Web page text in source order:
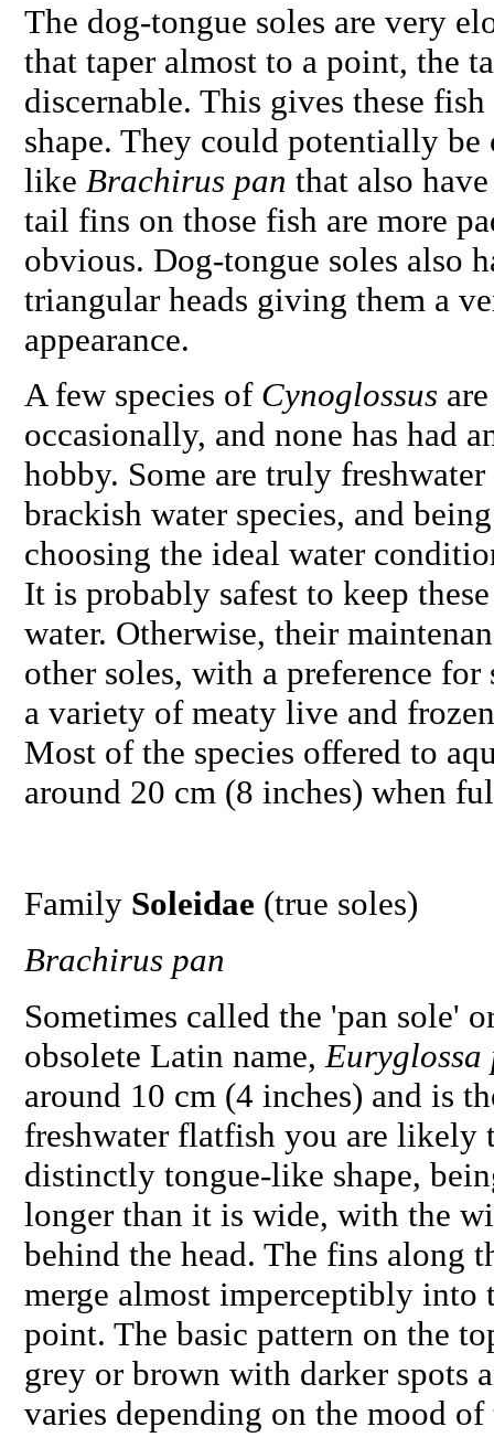
The dog-tongue soles are very
that taper almost to a point, the
discernable. This gives these
shape. They could potentially
like Brachirus pan that also
tail fins on those fish are more
obvious. Dog-tongue soles also
triangular heads giving them a
appearance.
A few species of Cynoglossus
occasionally, and none has had
hobby. Some are truly
brackish water species, and
choosing the ideal water
It is probably safest to keep
water. Otherwise, their
other soles, with a preference for
a variety of meaty live and
Most of the species offered to
around 20 cm (8 inches) when
Family Soleidae (true soles)
Brachirus pan
Sometimes called the 'pan sole'
obsolete Latin name, Euryglossa
around 10 cm (4 inches) and is
freshwater flatfish you are likely
distinctly tongue-like shape,
longer than it is wide, with the
behind the head. The fins along
merge almost imperceptibly
point. The basic pattern on the
grey or brown with darker spots
varies depending on the mood